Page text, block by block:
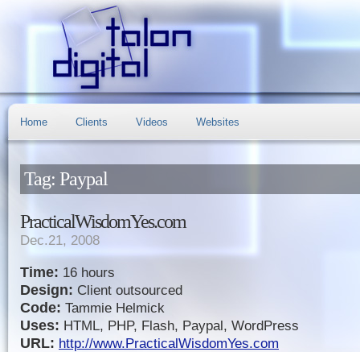
Home Clients Videos Websites
Tag: Paypal
PracticalWisdomYes.com
Dec.21, 2008
Time: 16 hours
Design: Client outsourced
Code: Tammie Helmick
Uses: HTML, PHP, Flash, Paypal, WordPress
URL: http://www.PracticalWisdomYes.com